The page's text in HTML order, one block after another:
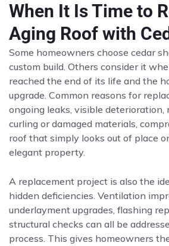
When It Is Time to
Aging Roof with
Some homeowners choose cedar
custom build. Others consider it
reached the end of its life and the
upgrade. Common reasons for
ongoing leaks, visible deterioration,
curling or damaged materials,
roof that simply looks out of place
elegant property.
A replacement project is also the
hidden deficiencies. Ventilation
underlayment upgrades, flashing
structural checks can all be
process. This gives homeowners